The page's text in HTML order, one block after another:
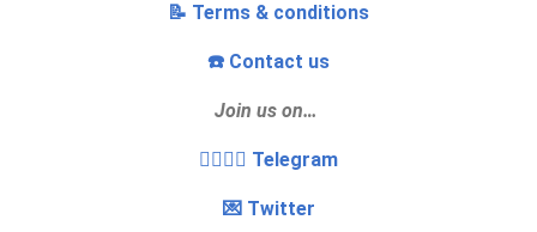
📝 Terms & conditions
☎️ Contact us
Join us on…
👩‍❤️‍💋‍👨 Telegram
💌 Twitter